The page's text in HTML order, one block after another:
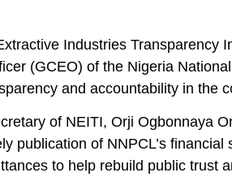
Industries Transparency
(GCEO) of the Nigeria
and accountability in the
of NEITI, Orji Ogbonnaya
publication of NNPCL’s
to help rebuild public trust